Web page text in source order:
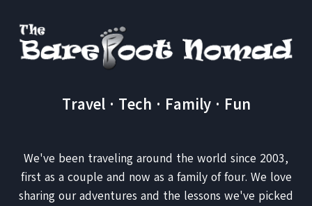
Travel · Tech · Family · Fun
We've been traveling around the world since 2003,
first as a couple and now as a family of four. We love
sharing our adventures and the lessons we've picked